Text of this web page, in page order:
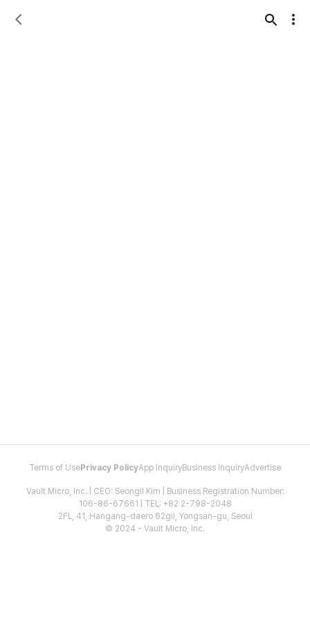
Terms of Use Privacy PolicyApp InquiryBusiness InquiryAdvertise
Vault Micro, Inc. | CEO: Seongil Kim | Business Registration Number:
106-86-67661 | TEL: +82 2-798-2048
2FL, 41, Hangang-daero 62gil, Yongsan-gu, Seoul
© 2024 - Vault Micro, Inc.